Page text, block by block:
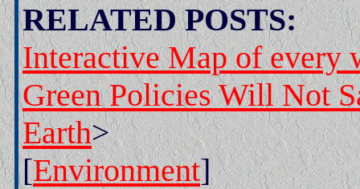
RELATED POSTS:
Interactive Map of every
Green Policies Will Not
Earth>
[Environment]